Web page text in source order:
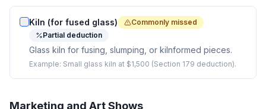
Kiln (for fused glass)
Commonly missed
Partial deduction
Glass kiln for fusing, slumping, or kilnformed pieces.
Example: Small glass kiln at $1,500 (Section 179 deduction).
Marketing and Art Shows